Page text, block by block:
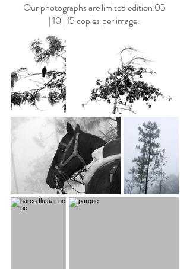
Our photographs are limited edition 05
| 10 | 15copies per image.